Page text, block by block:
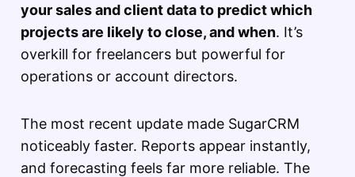
your sales and client data to predict which
projects are likely to close, and when. It’s
overkill for freelancers but powerful for
operations or account directors.
The most recent update made SugarCRM
noticeably faster. Reports appear instantly,
and forecasting feels far more reliable. The